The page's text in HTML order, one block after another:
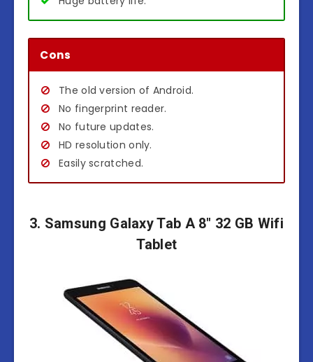
Cons
The old version of Android.
No fingerprint reader.
No future updates.
HD resolution only.
Easily scratched.
3. Samsung Galaxy Tab A 8″ 32 GB Wifi
Tablet